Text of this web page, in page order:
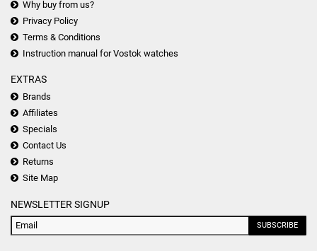
Why buy from us?
Privacy Policy
Terms & Conditions
Instruction manual for Vostok watches
EXTRAS
Brands
Affiliates
Specials
Contact Us
Returns
Site Map
NEWSLETTER SIGNUP
SUBSCRIBE